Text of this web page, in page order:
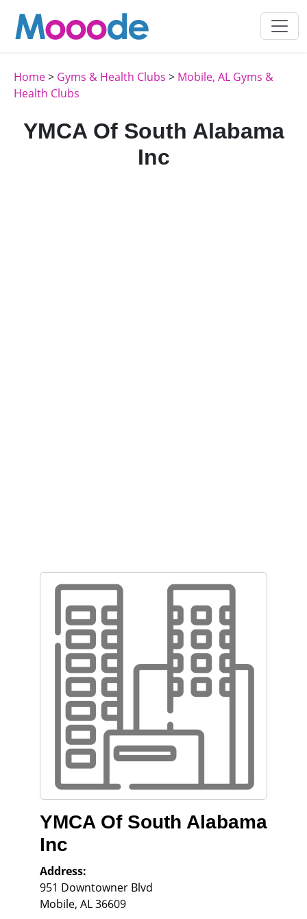
Home> Gyms & Health Clubs > Mobile, AL Gyms &
Health Clubs
YMCA Of South Alabama
Inc
YMCA Of South Alabama
Inc
Address:
951 Downtowner Blvd
Mobile, AL36609